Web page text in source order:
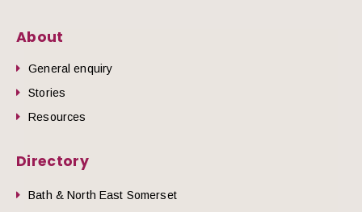
About
General enquiry
Stories
Resources
Directory
Bath & North East Somerset